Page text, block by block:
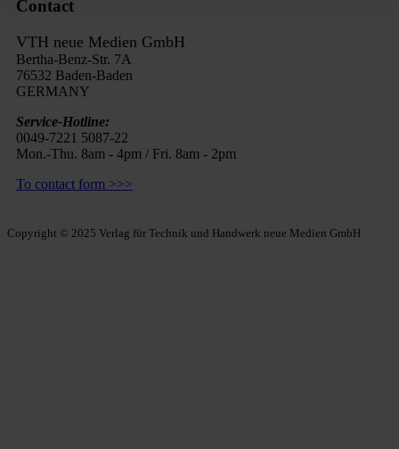
Contact
VTH neue Medien GmbH
Bertha-Benz-Str. 7A
76532 Baden-Baden
GERMANY
Service-Hotline:
0049-7221 5087-22
Mon.-Thu. 8am - 4pm / Fri. 8am - 2pm
To contact form >>>
Copyright © 2025 Verlag für Technik und Handwerk neue Medien GmbH